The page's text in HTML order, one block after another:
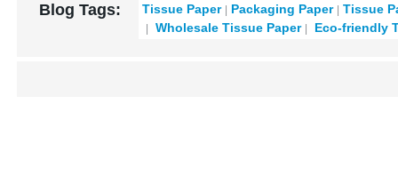
Blog Tags: Tissue Paper Packaging Paper
Tissue
Wholesale Tissue Paper
Eco-friendly